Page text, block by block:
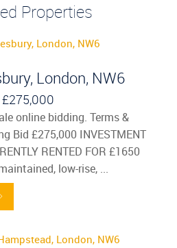
Properties
London, NW6
£275,000
online bidding. Terms &
Bid £275,000 INVESTMENT
RENTED FOR £1650
low-rise, ...